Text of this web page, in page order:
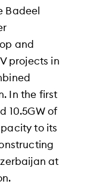
Badeel
and
projects in
In the first
10.5GW of
to its
at